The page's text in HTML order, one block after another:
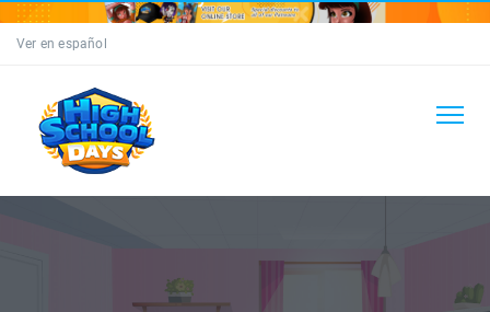
Ver en español